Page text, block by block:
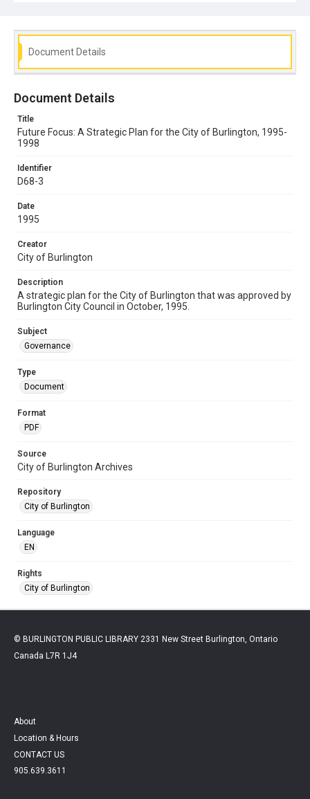
Document Details
Document Details
Title
Future Focus: A Strategic Plan for the City of Burlington, 1995-
1998
Identifier
D68-3
Date
1995
Creator
City of Burlington
Description
A strategic plan for the City of Burlington that was approved by
Burlington City Council in October, 1995.
Subject
Governance
Type
Document
Format
PDF
Source
City of Burlington Archives
Repository
City of Burlington
Language
EN
Rights
City of Burlington
© BURLINGTON PUBLIC LIBRARY 2331 New Street Burlington, Ontario
Canada L7R 1J4
About
Location & Hours
CONTACT US
905.639.3611